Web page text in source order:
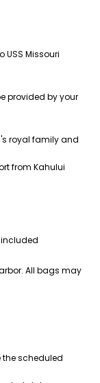
USS Missouri
provided by your
royal family and
from Kahului
included
All bags may
the scheduled